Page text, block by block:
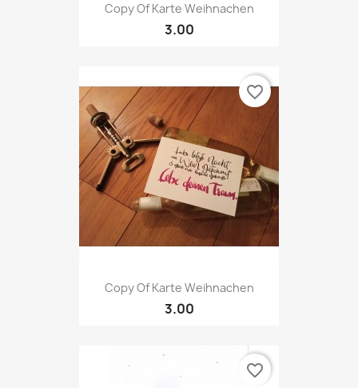
Copy Of Karte Weihnachen
3.00
Copy Of Karte Weihnachen
3.00
favorite_border
favorite_border